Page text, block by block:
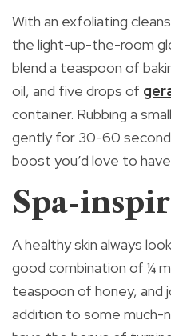
With an exfoliating
the light-up-the-room
blend a teaspoon of
oil, and five drops of
container. Rubbing a
gently for 30-60
boost you’d love to have
Spa-
A healthy skin always
good combination of ¼
teaspoon of honey, and
addition to some much-